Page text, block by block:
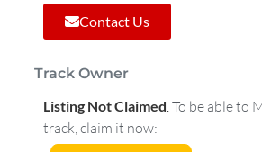
Contact Us
Track Owner
Listing Not Claimed.To be able to
track, claim it now: